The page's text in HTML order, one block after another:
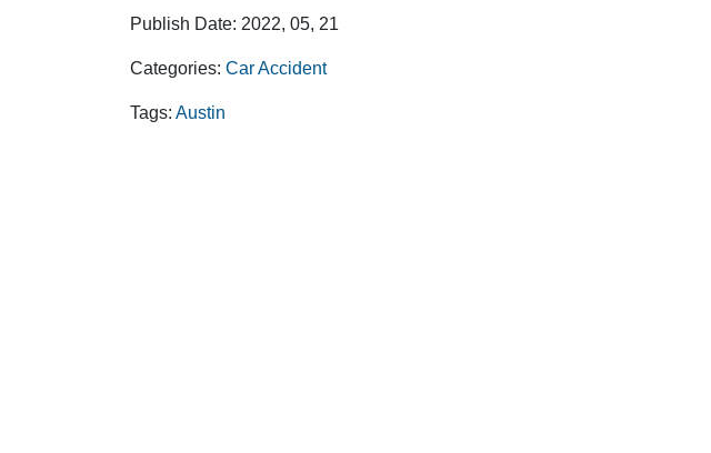
Publish Date: 2022, 05, 21
Categories: Car Accident
Tags: Austin